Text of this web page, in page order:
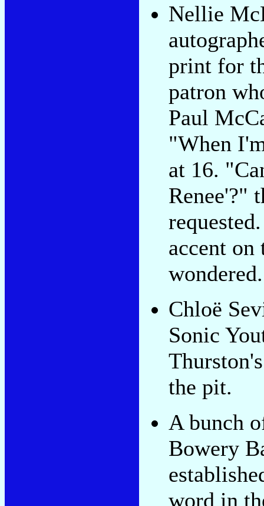
Nellie
print for
patron
Paul
"When
at 16.
Renee'?"
accent
wondered.
Chloë
Sonic
the pit.
A bunch
Bowery
word in